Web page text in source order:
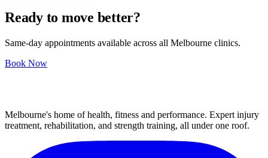
Ready to move better?
Same-day appointments available across all Melbourne clinics.
Book Now
Melbourne's home of health, fitness and performance. Expert injury
treatment, rehabilitation, and strength training, all under one roof.